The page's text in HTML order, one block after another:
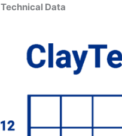
Technical Data